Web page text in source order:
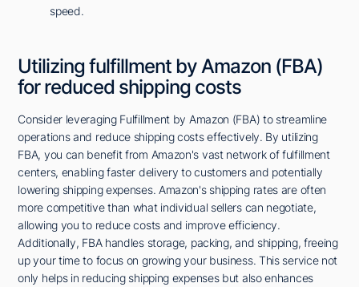
speed.
Utilizing fulfillment by Amazon (FBA)
for reduced shipping costs
Consider leveraging Fulfillment by Amazon (FBA) to streamline
operations and reduce shipping costs effectively. By utilizing
FBA, you can benefit from Amazon's vast network of fulfillment
centers, enabling faster delivery to customers and potentially
lowering shipping expenses. Amazon's shipping rates are often
more competitive than what individual sellers can negotiate,
allowing you to reduce costs and improve efficiency.
Additionally, FBA handles storage, packing, and shipping, freeing
up your time to focus on growing your business. This service not
only helps in reducing shipping expenses but also enhances